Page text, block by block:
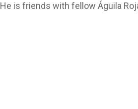
He is friends with fellow Águila